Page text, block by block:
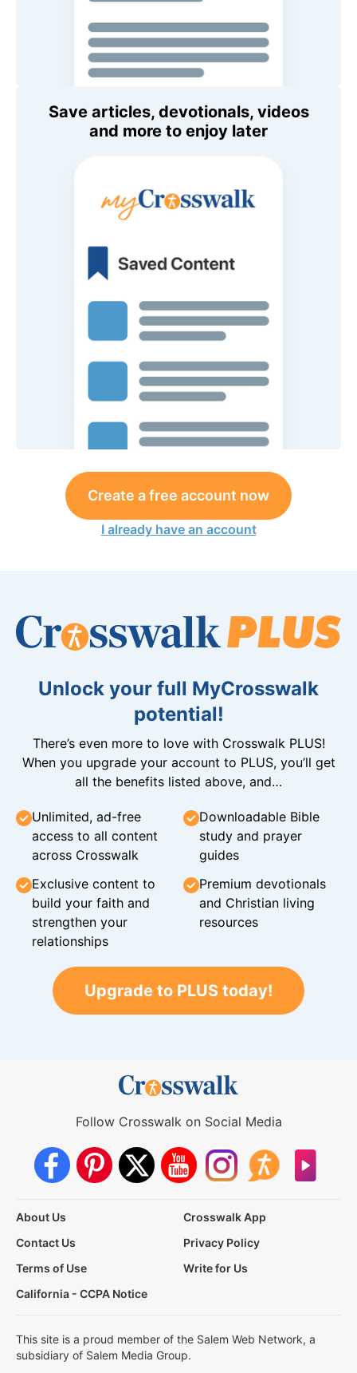
Save articles, devotionals, videos
and more to enjoy later
Create a free account now
I already have an account
Unlock your full MyCrosswalk
potential!
There’s even more to love with Crosswalk PLUS!
When you upgrade your account to PLUS, you’ll get
all the benefits listed above, and…
Unlimited, ad-free
access to all content
across Crosswalk
Downloadable Bible
study and prayer
guides
Exclusive content to
build your faith and
strengthen your
relationships
Premium devotionals
and Christian living
resources
Upgrade to PLUS today!
Follow Crosswalk on Social Media
About Us
Crosswalk App
Contact Us
Privacy Policy
Terms of Use
Write for Us
California - CCPA Notice
This site is a proud member of the Salem Web Network, a
subsidiary of Salem Media Group.